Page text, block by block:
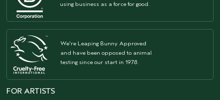
using business as a force for good.
We're Leaping Bunny Approved
and have been opposed to animal
testing since our start in 1978.
FOR ARTISTS